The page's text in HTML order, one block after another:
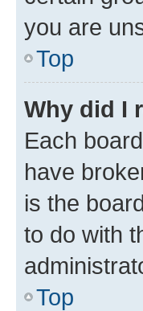
you are
Top
Why did I
Each
have
is the
to do with
Top